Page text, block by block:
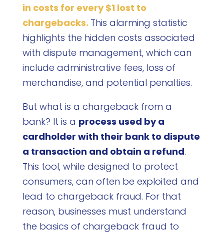
in costs for every $1 lost to
chargebacks. This alarming statistic
highlights the hidden costs associated
with dispute management, which can
include administrative fees, loss of
merchandise, and potential penalties.
But what is a chargeback from a
bank? It is a process used by a
cardholder with their bank to dispute
a transaction and obtain a refund.
This tool, while designed to protect
consumers, can often be exploited and
lead to chargeback fraud. For that
reason, businesses must understand
the basics of chargeback fraud to